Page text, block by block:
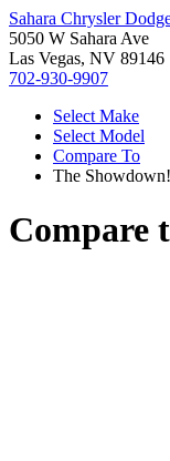
Sahara Chrysler
5050 W Sahara Ave
Las Vegas, NV 89146
702-930-9907
Select Make
Select Model
Compare To
The Showdown!
Compare